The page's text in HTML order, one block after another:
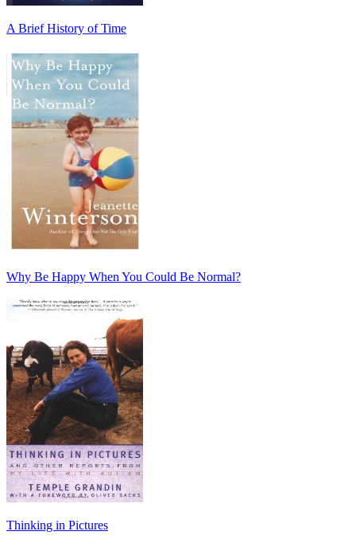
A Brief History of Time
Why Be Happy When You Could Be Normal?
Thinking in Pictures